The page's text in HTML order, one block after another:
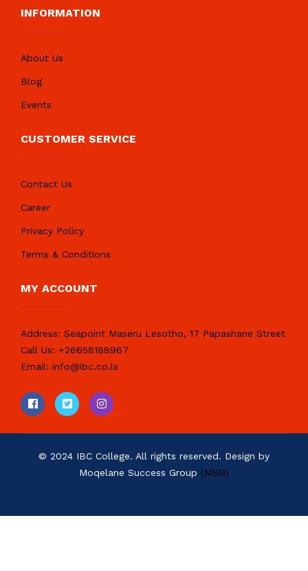
INFORMATION
About Us
Blog
Events
CUSTOMER SERVICE
Contact Us
Career
Privacy Policy
Terms & Conditions
MY ACCOUNT
Address: Seapoint Maseru Lesotho, 17 Papashane Street
Call Us: +26658188967
Email: info@ibc.co.ls
© 2024 IBC College. All rights reserved. Design by
Moqelane Success Group (MSG)